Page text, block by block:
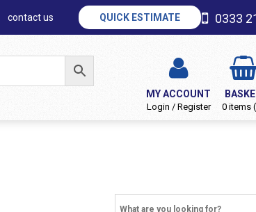
contact us QUICK ESTIMATE 0333
MY ACCOUNT
Login / Register 0 items